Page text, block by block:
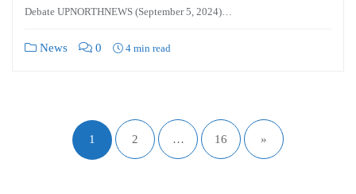
Debate UPNORTHNEWS (September 5, 2024)…
News 0 4 min read
1 2 … 16 »